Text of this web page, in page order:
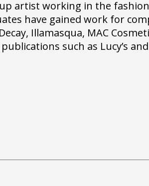
artist working in the
have gained work for
Illamasqua, MAC
such as Lucy’s